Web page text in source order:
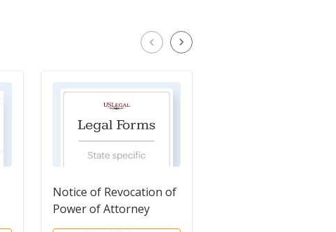
Notice of Revocation of
Power of Attorney